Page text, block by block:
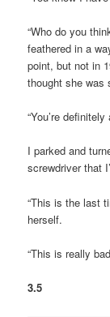
“Who do you
feathered in a
point, but not in
thought she was
“You’re
I parked and
screwdriver that
“This is the last
herself.
“This is really
3.5